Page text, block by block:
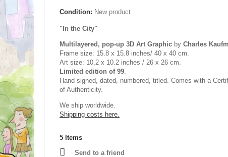
Condition: New product
"In the City"
Multilayered, pop-up 3D Art Graphic by Charles
Frame size: 15.8 x 15.8 inches/ 40 x 40 cm.
Art size: 10.2 x 10.2 inches / 26 x 26 cm.
Limited edition of 99.
Hand signed, dated, numbered, titled. Comes with a
of Authenticity.
We ship worldwide.
Shipping costs here.
5 Items
Send to a friend